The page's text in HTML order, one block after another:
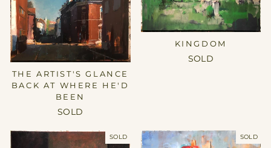
THE ARTIST'S GLANCE
BACK AT WHERE HE'D
BEEN
SOLD
KINGDOM
SOLD
SOLD SOLD